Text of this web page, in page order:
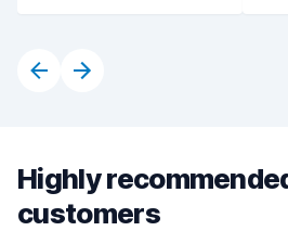
Highly
customers